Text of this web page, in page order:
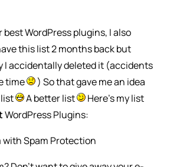
best WordPress plugins, I also
this list 2 months back but
accidentally deleted it (accidents
time
) So that gave me an idea
A better list
Here’s my list
WordPress Plugins:
with Spam Protection